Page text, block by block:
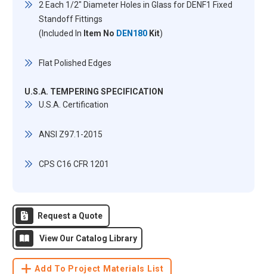
2 Each 1/2" Diameter Holes in Glass for DENF1 Fixed
Standoff Fittings
(Included In Item No DEN180Kit)
Flat Polished Edges
U.S.A. TEMPERING SPECIFICATION
U.S.A. Certification
ANSI Z97.1-2015
CPS C16 CFR 1201
Request a Quote
View Our Catalog Library
Add To Project Materials List